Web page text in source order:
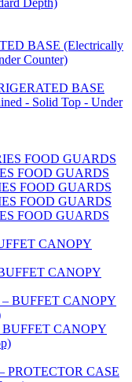
Depth)
BASE (Electrically
Counter)
BASE
- Solid Top - Under
FOOD GUARDS
FOOD GUARDS
FOOD GUARDS
FOOD GUARDS
FOOD GUARDS
CANOPY
CANOPY
BUFFET CANOPY
BUFFET CANOPY
PROTECTOR CASE